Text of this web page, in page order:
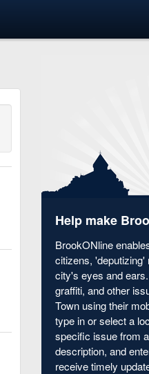
Help make
BrookONline
citizens,
city's eyes and
graffiti, and other
Town using their
type in or select a
specific issue from
description, and
receive timely